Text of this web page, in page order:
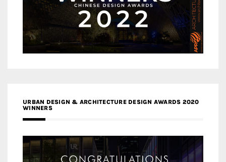
URBAN DESIGN & ARCHITECTURE DESIGN AWARDS 2020
WINNERS